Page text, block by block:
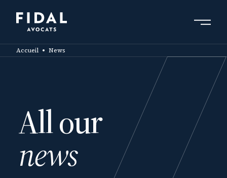
content
Accueil News
All our
news